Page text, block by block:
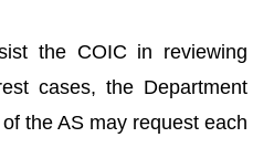
the COIC in reviewing
cases, the Department
the AS may request each